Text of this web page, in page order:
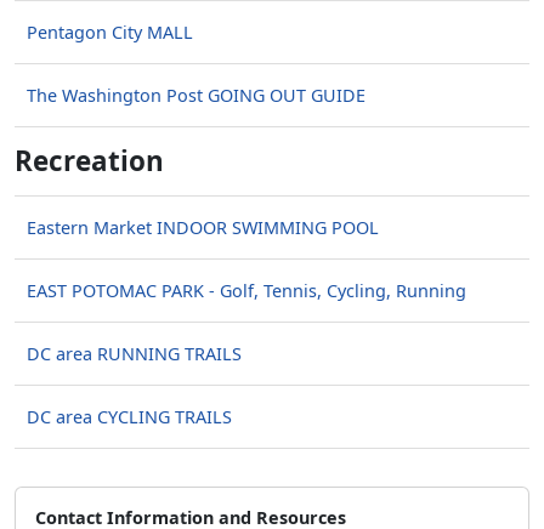
Pentagon City MALL
The Washington Post GOING OUT GUIDE
Recreation
Eastern Market INDOOR SWIMMING POOL
EAST POTOMAC PARK - Golf, Tennis, Cycling, Running
DC area RUNNING TRAILS
DC area CYCLING TRAILS
Contact Information and Resources